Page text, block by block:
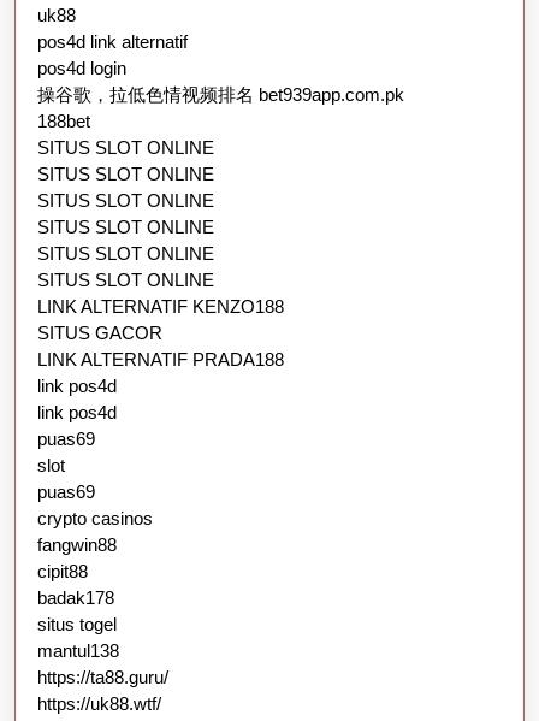
uk88
pos4d link alternatif
pos4d login
操谷歌，拉低色情视频排名 bet939app.com.pk
188bet
SITUS SLOT ONLINE
SITUS SLOT ONLINE
SITUS SLOT ONLINE
SITUS SLOT ONLINE
SITUS SLOT ONLINE
SITUS SLOT ONLINE
LINK ALTERNATIF KENZO188
SITUS GACOR
LINK ALTERNATIF PRADA188
link pos4d
link pos4d
puas69
slot
puas69
crypto casinos
fangwin88
cipit88
badak178
situs togel
mantul138
https://ta88.guru/
https://uk88.wtf/